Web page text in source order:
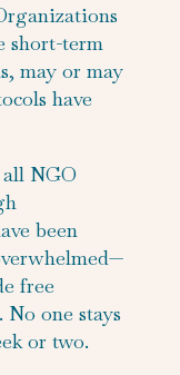
short-term
may or may
have
NGO
been
free
one stays
or two.